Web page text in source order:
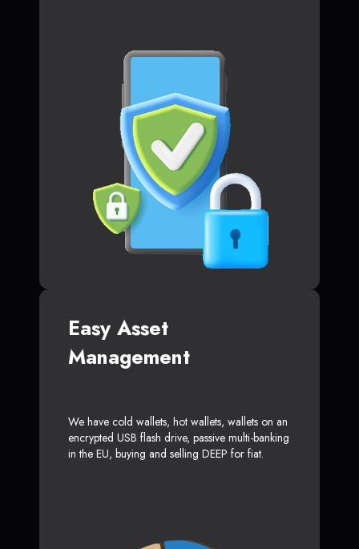
Easy Asset
Management
We have cold wallets, hot wallets, wallets on an
encrypted USB flash drive, passive multi-banking
in the EU, buying and selling DEEP for fiat.